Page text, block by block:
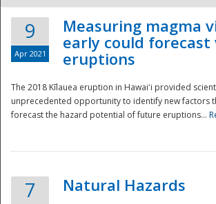
NDPTC -
9
Apr 2021
Measuring magma
early could forecast
eruptions
The 2018 Kīlauea eruption in Hawaiʻi provided
unprecedented opportunity to identify new factors
forecast the hazard potential of future eruptions...
7 Natural Hazards